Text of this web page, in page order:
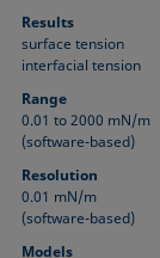
Results
surface tension
interfacial tension
Range
0.01 to 2000 mN/m
(software-based)
Resolution
0.01 mN/m
(software-based)
Models